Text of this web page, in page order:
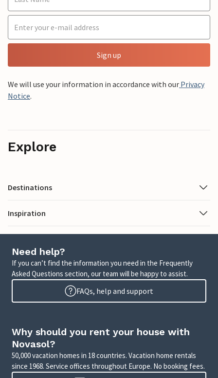
Sign up
We will use your information in accordance with our Privacy
Notice.
Explore
Destinations
Inspiration
Need help?
If you can’t find the information you need in the Frequently
Asked Questions section, our team will be happy to assist.
FAQs, help and support
Why should you rent your house with
Novasol?
50,000 vacation homes in 18 countries. Vacation home rentals
since 1968. Service offices throughout Europe. No booking fees.